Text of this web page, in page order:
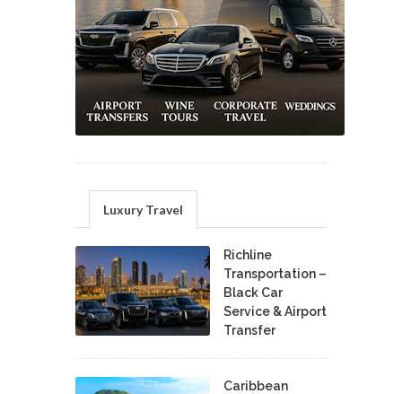
Luxury Travel
Richline
Transportation –
Black Car
Service & Airport
Transfer
Caribbean